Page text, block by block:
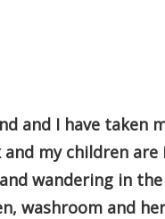
and I have
my children
wandering in
washroom and